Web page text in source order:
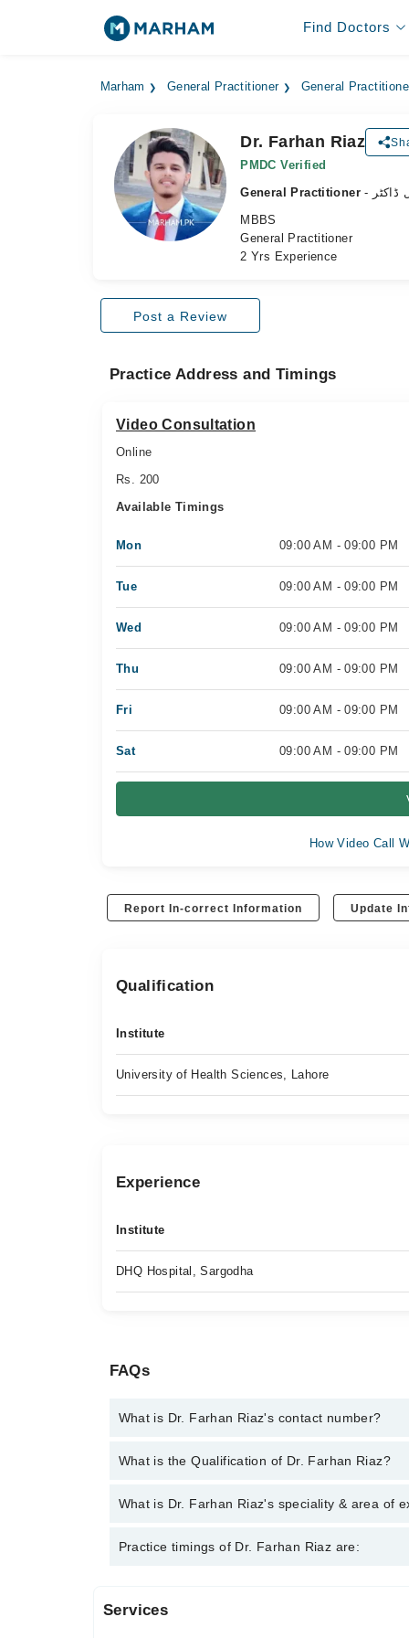
Find Doctors
Marham General Practitioner General
Dr. Farhan Riaz
PMDC Verified
General Practitioner
ڈاکٹر
MBBS
General Practitioner
2 Yrs Experience
Post a Review
Practice Address and Timings
Video Consultation
Online
Rs. 200
Available Timings
Mon 09:00 AM - 09:00 PM
Tue 09:00 AM - 09:00 PM
Wed 09:00 AM - 09:00 PM
Thu 09:00 AM - 09:00 PM
Fri 09:00 AM - 09:00 PM
Sat 09:00 AM - 09:00 PM
How Video Call
Report In-correct Information Update
Qualification
Institute
University of Health Sciences, Lahore
Experience
Institute
DHQ Hospital, Sargodha
FAQs
What is Dr. Farhan Riaz's contact number?
You can contact the General Practitioner through
What is the Qualification of Dr. Farhan Riaz?
Dr. Farhan Riaz has the following degrees : MBBS
What is Dr. Farhan Riaz's speciality & area of
Dr. Farhan Riaz is specialist General Practitioner.
Practice timings of Dr. Farhan Riaz are:
Video Consultation
Services